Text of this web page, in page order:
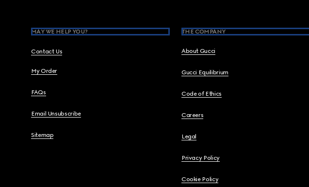
MAY WE HELP YOU?
Contact Us
My Order
FAQs
Email Unsubscribe
Sitemap
THE COMPANY
About Gucci
Gucci Equilibrium
Code of Ethics
Careers
Legal
Privacy Policy
Cookie Policy